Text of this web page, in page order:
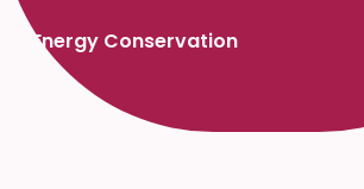
Energy Conservation